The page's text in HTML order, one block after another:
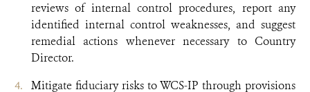
reviews of internal control procedures, report any
identified internal control weaknesses, and suggest
remedial actions whenever necessary to Country
Director.
Mitigate fiduciary risks to WCS-IP through provisions